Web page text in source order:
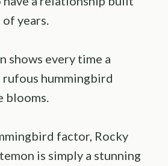
years.
shows every time a
hummingbird
blooms.
factor, Rocky
is simply a stunning